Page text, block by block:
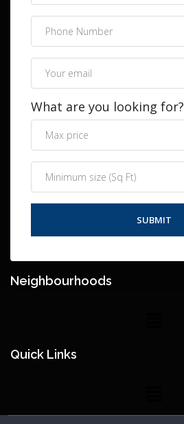
What are you looking for?
Neighbourhoods
Quick Links